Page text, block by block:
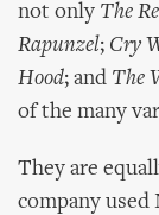
not only The
Rapunzel; Cry
Hood; and The
of the many
They are
company used